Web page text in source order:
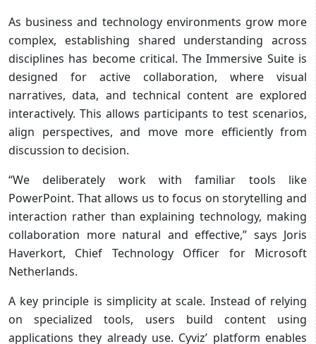
As business and technology environments grow more
complex, establishing shared understanding across
disciplines has become critical. The Immersive Suite is
designed for active collaboration, where visual
narratives, data, and technical content are explored
interactively. This allows participants to test scenarios,
align perspectives, and move more efficiently from
discussion to decision.
“We deliberately work with familiar tools like
PowerPoint. That allows us to focus on storytelling and
interaction rather than explaining technology, making
collaboration more natural and effective,” says Joris
Haverkort, Chief Technology Officer for Microsoft
Netherlands.
A key principle is simplicity at scale. Instead of relying
on specialized tools, users build content using
applications they already use. Cyviz’ platform enables